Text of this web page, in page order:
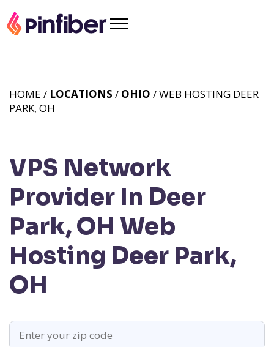
VPS Network
Provider In Deer
Park, OH Web
Hosting Deer Park,
OH
HOME / LOCATIONS / OHIO / WEB HOSTING DEER
PARK, OH